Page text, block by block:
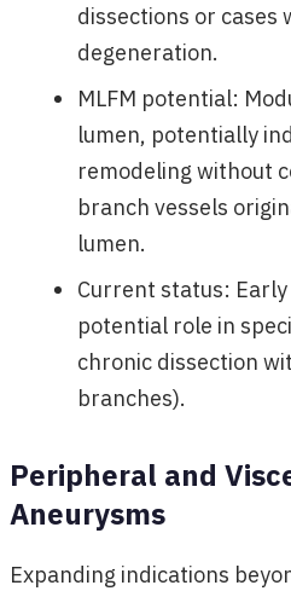
dissections or cases
degeneration.
MLFM potential:
lumen, potentially
remodeling without
branch vessels
lumen.
Current status:
potential role in
chronic dissection
branches).
Peripheral and
Aneurysms
Expanding indications